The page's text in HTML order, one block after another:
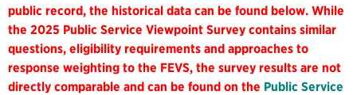
public record, the historical data can be found below. While
the 2025 Public Service Viewpoint Survey contains similar
questions, eligibility requirements and approaches to
response weighting to the FEVS, the survey results are not
directly comparable and can be found on the Public Service